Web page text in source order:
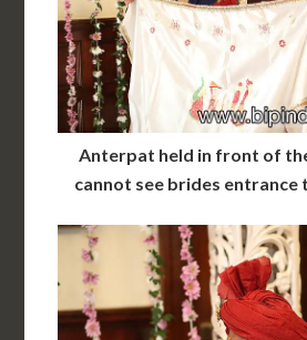
Anterpat held in front of
cannot see brides entrance